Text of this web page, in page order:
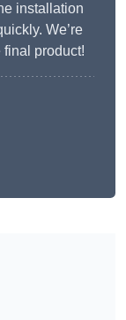
installation
We’re
product!